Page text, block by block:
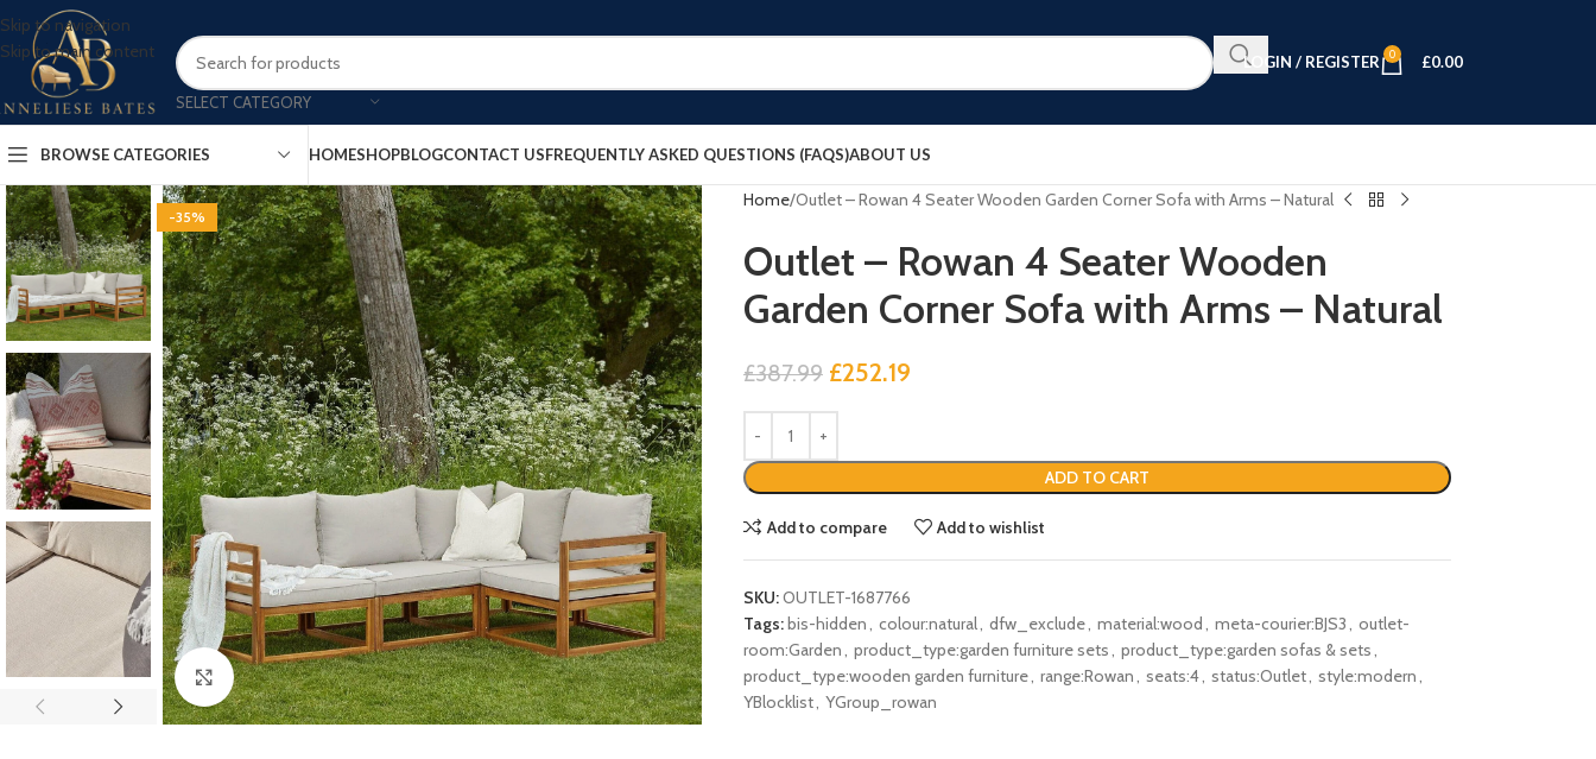
Skip to navigation
Skip to main content
SELECT CATEGORY
LOGIN / REGISTER 0 £0.00
BROWSE CATEGORIES HOMESHOPBLOGCONTACT USFREQUENTLY ASKED QUESTIONS (FAQS)ABOUT US
-35%
Click to enlarge
Home Outlet – Rowan 4 Seater Wooden Garden Corner Sofa with Arms – Natural
Outlet – Rowan 4 Seater Wooden
Garden Corner Sofa with Arms – Natural
£387.99 £252.19
ADD TO CART
Add to compare Add to wishlist
SKU:OUTLET-1687766
Tags:bis-hidden, colour:natural, dfw_exclude, material:wood, meta-courier:BJS3, outlet-
room:Garden, product_type:garden furniture sets, product_type:garden sofas & sets,
product_type:wooden garden furniture, range:Rowan, seats:4, status:Outlet, style:modern,
YBlocklist, YGroup_rowan